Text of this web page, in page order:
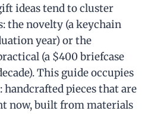
ideas tend to cluster
the novelty (a keychain
year) or the
(a $400 briefcase
This guide occupies
handcrafted pieces that are
now, built from materials